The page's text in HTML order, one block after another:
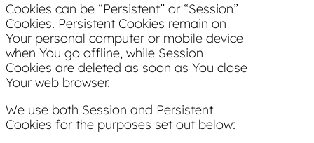
Cookies can be “Persistent” or “Session”
Cookies. Persistent Cookies remain on
Your personal computer or mobile device
when You go offline, while Session
Cookies are deleted as soon as You close
Your web browser.
We use both Session and Persistent
Cookies for the purposes set out below: